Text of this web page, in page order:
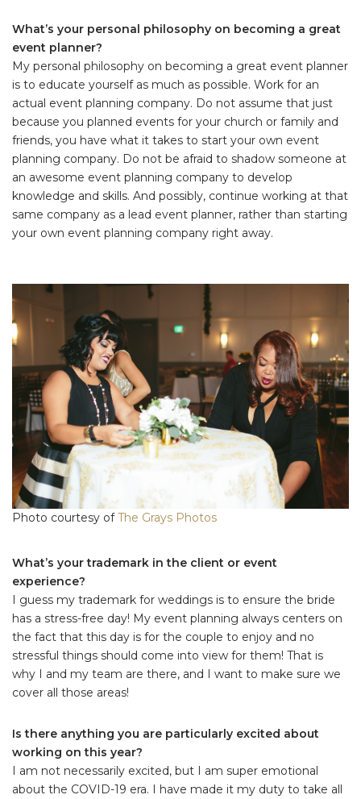
What’s your personal philosophy on becoming a great
event planner?
My personal philosophy on becoming a great event planner
is to educate yourself as much as possible. Work for an
actual event planning company. Do not assume that just
because you planned events for your church or family and
friends, you have what it takes to start your own event
planning company. Do not be afraid to shadow someone at
an awesome event planning company to develop
knowledge and skills. And possibly, continue working at that
same company as a lead event planner, rather than starting
your own event planning company right away.
Photo courtesy ofThe Grays Photos
What’s your trademark in the client or event
experience?
I guess my trademark for weddings is to ensure the bride
has a stress-free day! My event planning always centers on
the fact that this day is for the couple to enjoy and no
stressful things should come into view for them! That is
why I and my team are there, and I want to make sure we
cover all those areas!
Is there anything you are particularly excited about
working on this year?
I am not necessarily excited, but I am super emotional
about the COVID-19 era. I have made it my duty to take all